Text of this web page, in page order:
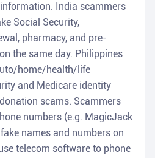
India scammers
Social Security,
pharmacy, and pre-
the same day. Philippines
home/health/life
and Medicare identity
scams. Scammers
numbers (e.g. MagicJack
names and numbers on
telecom software to phone